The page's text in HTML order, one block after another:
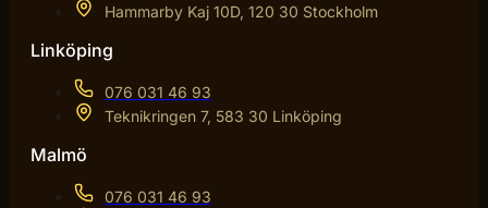
Hammarby Kaj 10D, 120 30 Stockholm
Linköping
076 031 46 93
Teknikringen 7, 583 30 Linköping
Malmö
076 031 46 93